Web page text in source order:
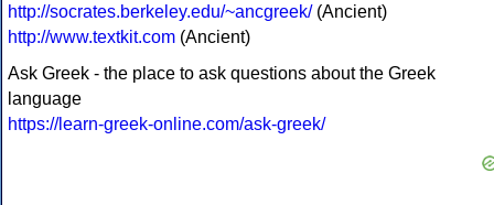
http://socrates.berkeley.edu/~ancgreek/(Ancient)
http://www.textkit.com (Ancient)
Ask Greek - the place to ask questions about the Greek
language
https://learn-greek-online.com/ask-greek/